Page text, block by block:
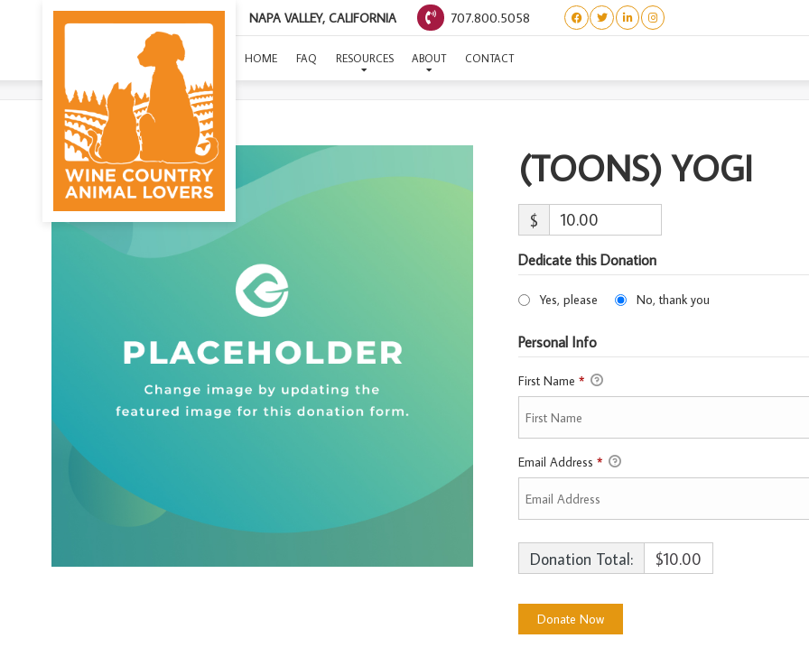
NAPA VALLEY, CALIFORNIA 707.800.5058
HOME FAQ RESOURCES ABOUT CONTACT(TOONS) YOGI
(TOONS) YOGI
$
Dedicate this Donation
Yes, please No, thank you
Personal Info
First Name *
Email Address *
Donation Total: $10.00